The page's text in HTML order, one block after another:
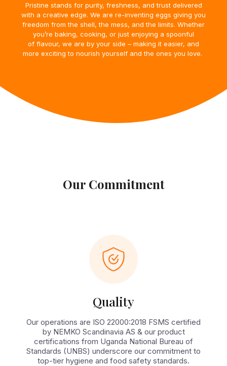
Pristine stands for purity, freshness, and trust delivered
with a creative edge. We are re-inventing eggs giving you
freedom from the shell, the mess, and the limits. Whether
you’re baking, cooking, or just enjoying a spoonful
of flavour, we are by your side – making it easier, and
more exciting to nourish yourself andthe ones you love.
Our Commitment
Quality
Our operations are ISO 22000:2018 FSMS certified
by NEMKO Scandinavia AS & our product
certifications from Uganda National Bureau of
Standards (UNBS) underscore our commitment to
top-tier hygiene and food safety standards.